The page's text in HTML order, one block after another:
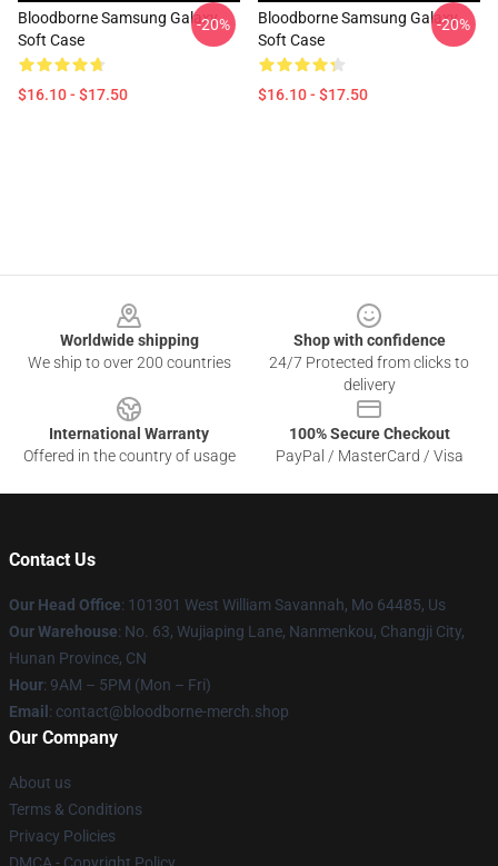
Bloodborne Samsung Galaxy
Soft Case
$16.10 - $17.50
-20%
Bloodborne Samsung Galaxy
Soft Case
$16.10 - $17.50
-20%
Worldwide shipping
We ship to over 200 countries
Shop with confidence
24/7 Protected from clicks to
delivery
International Warranty
Offered in the country of usage
100% Secure Checkout
PayPal / MasterCard / Visa
Contact Us
Our Head Office: 101301 West William Savannah, Mo 64485, Us
Our Warehouse: No. 63, Wujiaping Lane, Nanmenkou, Changji City,
Hunan Province, CN
Hour: 9AM – 5PM (Mon – Fri)
Email : contact@bloodborne-merch.shop
Our Company
About us
Terms & Conditions
Privacy Policies